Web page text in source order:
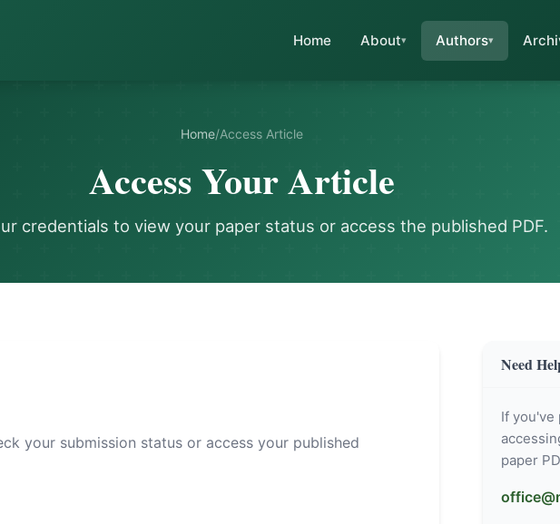
Home About Authors
Home/Access Article
Access Your Article
credentials to view your paper status or access the published PDF.
your submission status or access your published
Need
If you've
paper